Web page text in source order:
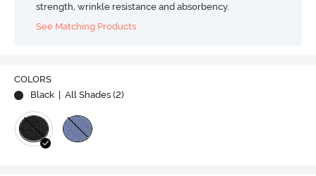
strength, wrinkle resistance and absorbency.
See Matching Products
COLORS
Black
| All Shades (2)